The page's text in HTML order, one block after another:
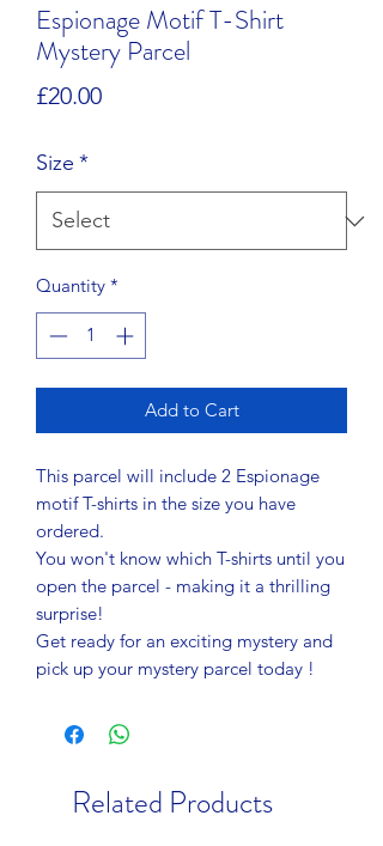
Espionage Motif T-Shirt
Mystery Parcel
£20.00Price
Size *
Quantity *
Add to Cart
This parcel will include 2 Espionage
motif T-shirts in the size you have
ordered.
You won't know which T-shirts until you
open the parcel - making it a thrilling
surprise!
Get ready for an exciting mystery and
pick up your mystery parcel today !
Related Products